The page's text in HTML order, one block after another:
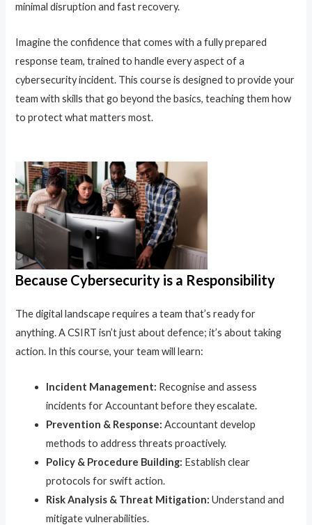
minimal disruption and fast recovery.
Imagine the confidence that comes with a fully prepared
response team, trained to handle every aspect of a
cybersecurity incident. This course is designed to provide your
team with skills that go beyond the basics, teaching them how
to protect what matters most.
Because Cybersecurity is a Responsibility
The digital landscape requires a team that’s ready for
anything. A CSIRT isn’t just about defence; it’s about taking
action. In this course, your team will learn:
Incident Management: Recognise and assess
incidents for Accountant before they escalate.
Prevention & Response: Accountant develop
methods to address threats proactively.
Policy & Procedure Building: Establish clear
protocols for swift action.
Risk Analysis & Threat Mitigation: Understand and
mitigate vulnerabilities.